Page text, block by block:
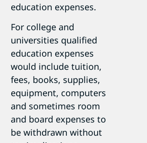
education expenses.
For college and
universities qualified
education expenses
would include tuition,
fees, books, supplies,
equipment, computers
and sometimes room
and board expenses to
be withdrawn without